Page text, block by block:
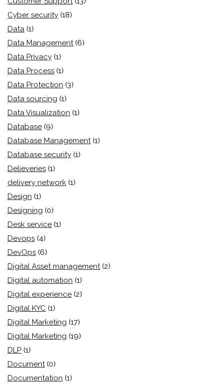
Cyber security (18)
Data (1)
Data Management (6)
Data Privacy (1)
Data Process (1)
Data Protection (3)
Data sourcing (1)
Data Visualization (1)
Database (9)
Database Management (1)
Database security (1)
Delieveries (1)
delivery network (1)
Design (1)
Designing (0)
Desk service (1)
Devops (4)
DevOps (6)
Digital Asset management (2)
Digital automation (1)
Digital experience (2)
Digital KYC (1)
Digital Marketing (17)
Digital Marketing (19)
DLP (1)
Document (0)
Documentation (1)